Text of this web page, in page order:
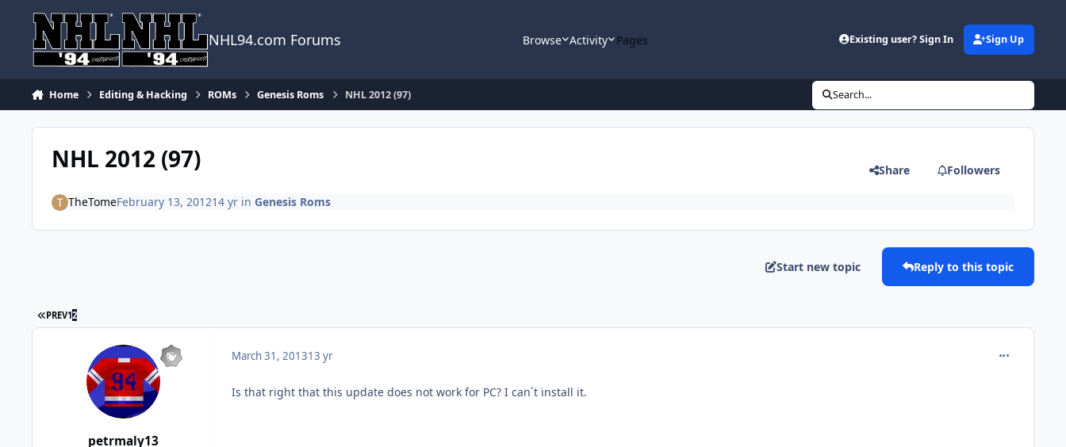
NHL94.com Forums Browse Activity Pages Existing user? Sign In Sign Up
Home Editing & Hacking ROMs Genesis Roms NHL 2012 (97) Search...
NHL 2012 (97) Share Followers
TheTomeFebruary 13, 201214 yrin Genesis Roms
Start new topic Reply to this topic
FIRST PAGE
PREV12
petrmaly13
March 31, 201313 yr
Is that right that this update does not work for PC? I can´t install it.